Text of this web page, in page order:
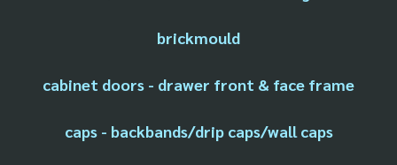
brickmould
cabinet doors - drawer front & face frame
caps - backbands/drip caps/wall caps